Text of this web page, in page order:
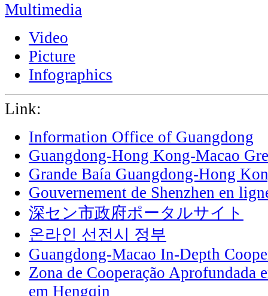
Multimedia
Video
Picture
Infographics
Link:
Information Office of Guangdong
Guangdong-Hong Kong-Macao
Grande Baía Guangdong-Hong
Gouvernement de Shenzhen en
深セン市政府ポータルサイト
온라인 선전시 정부
Guangdong-Macao In-Depth
Zona de Cooperação Aprofundada
em Hengqin